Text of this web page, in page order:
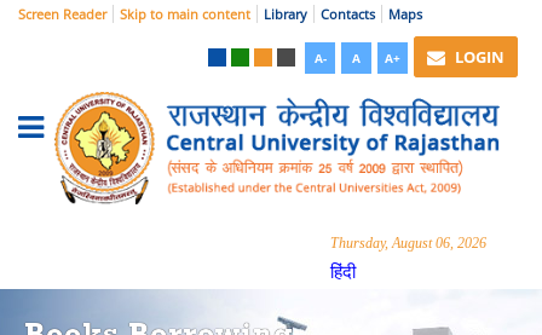
Screen Reader Skip to main content Library Contacts Maps
A- A A+ LOGIN
Thursday, August 06, 2026
हिंदी